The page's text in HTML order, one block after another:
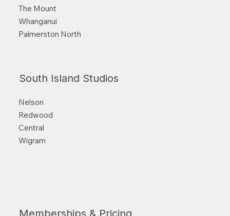
Memberships & Pricing
The Mount
Whanganui
Palmerston North
South Island Studios
Nelson
Redwood
Central
Wigram